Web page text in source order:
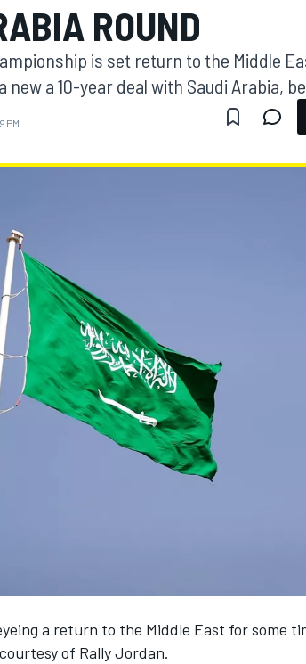
ROUND
is set return to the Middle
new a 10-year deal with Saudi Arabia,
PM
a return to the Middle East for some
of Rally Jordan.